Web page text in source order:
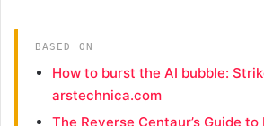
BASED ON
How to burst the AI bubble:
arstechnica.com
The Reverse Centaur’s Guide